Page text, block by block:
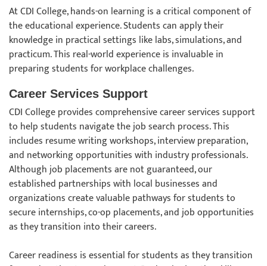
At CDI College, hands-on learning is a critical component of
the educational experience. Students can apply their
knowledge in practical settings like labs, simulations, and
practicum. This real-world experience is invaluable in
preparing students for workplace challenges.
Career Services Support
CDI College provides comprehensive career services support
to help students navigate the job search process. This
includes resume writing workshops, interview preparation,
and networking opportunities with industry professionals.
Although job placements are not guaranteed, our
established partnerships with local businesses and
organizations create valuable pathways for students to
secure internships, co-op placements, and job opportunities
as they transition into their careers.
Career readiness is essential for students as they transition